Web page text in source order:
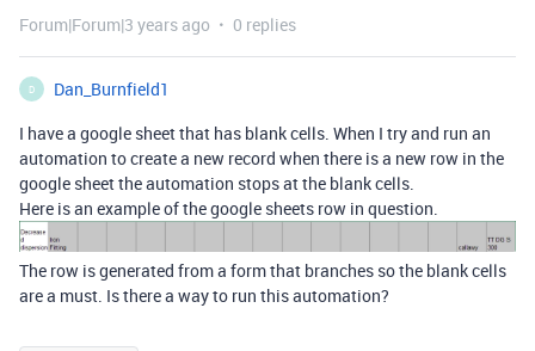
Forum|Forum|3 years ago 0 replies
D
Dan_Burnfield1
I have a google sheet that has blank cells. When I try and run an
automation to create a new record when there is a new row in the
google sheet the automation stops at the blank cells.
Here is an example of the google sheets row in question.
The row is generated from a form that branches so the blank cells
are a must. Is there a way to run this automation?